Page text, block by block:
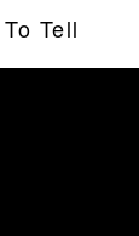
Tell